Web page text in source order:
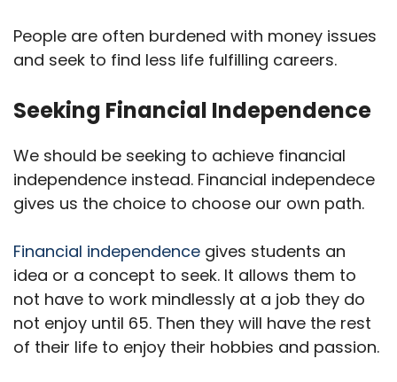
People are often burdened with money issues
and seek to find less life fulfilling careers.
Seeking Financial Independence
We should be seeking to achieve financial
independence instead. Financial independece
gives us the choice to choose our own path.
Financial independence gives students an
idea or a concept to seek. It allows them to
not have to work mindlessly at a job they do
not enjoy until 65. Then they will have the rest
of their life to enjoy their hobbies and passion.